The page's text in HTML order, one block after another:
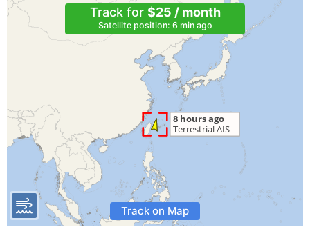
Track for $25 / month
Satellite position: 6 min ago
Track on Map